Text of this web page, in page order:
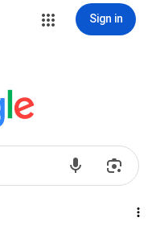
Sign in